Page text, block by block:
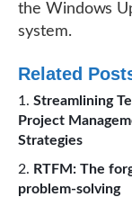
the Windows
system.
Related
Streamlining
Project
Strategies
RTFM: The
problem-solving